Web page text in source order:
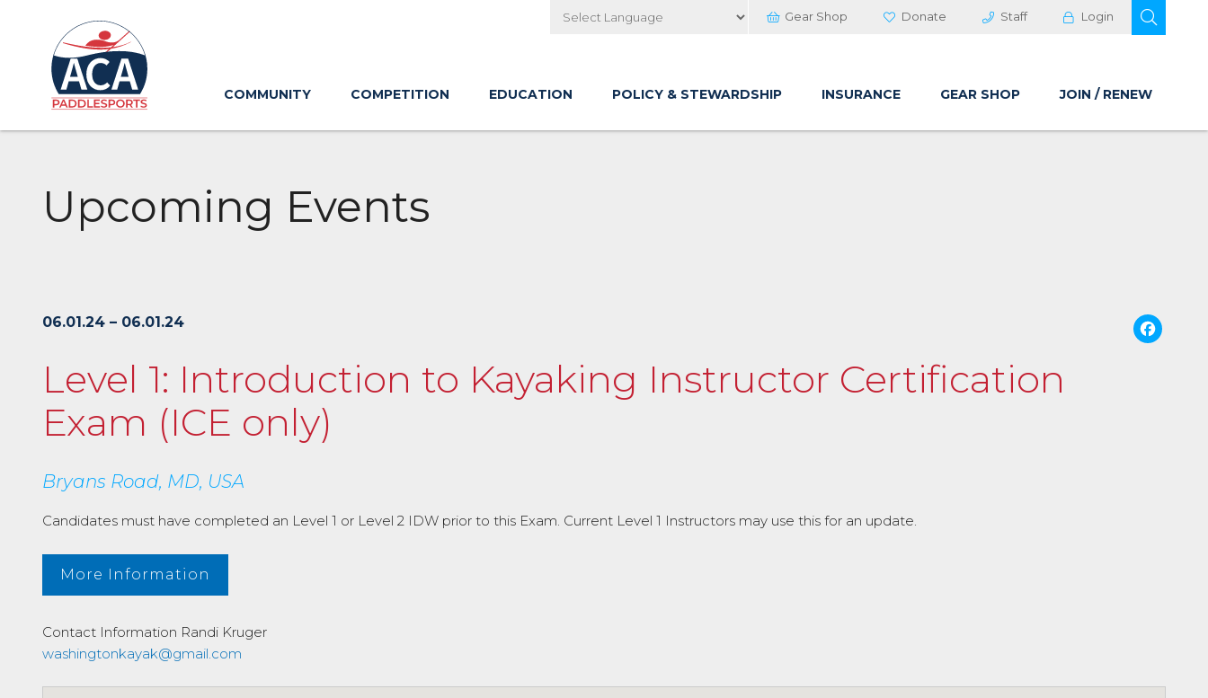
to
Main
Content
Gear Shop Donate Staff Login
COMMUNITY COMPETITION EDUCATION POLICY & STEWARDSHIP INSURANCE GEAR SHOP JOIN / RENEW
Upcoming Events
06.01.24 – 06.01.24
Level 1: Introduction to Kayaking Instructor Certification
Exam (ICE only)
Bryans Road, MD, USA
Candidates must have completed an Level 1 or Level 2 IDW prior to this Exam. Current Level 1 Instructors may use this for an update.
More Information
Contact Information Randi Kruger
washingtonkayak@gmail.com